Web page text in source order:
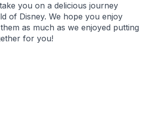
you on a delicious journey
of Disney. We hope you enjoy
as much as we enjoyed putting
for you!